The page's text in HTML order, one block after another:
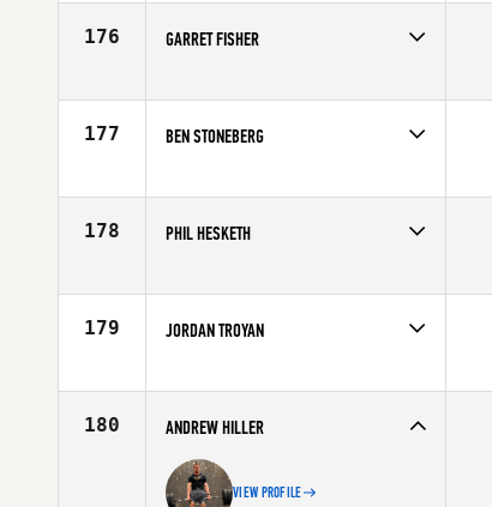
176 GARRET FISHER
Age
25
177 BEN STONEBERG
Age
29
178 PHIL HESKETH
Affiliate
InnerFight CrossFit DXB
179 JORDAN TROYAN
Affiliate
CrossFit Rage
180 ANDREW HILLER
VIEW PROFILE